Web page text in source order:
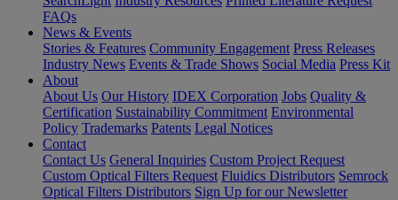
FAQs
News & Events
Stories & Features Community Engagement Press Releases
Industry News Events & Trade Shows Social Media Press Kit
About
About Us Our History IDEX Corporation Jobs Quality &
Certification Sustainability Commitment Environmental
Policy Trademarks Patents Legal Notices
Contact
Contact Us General Inquiries Custom Project Request
Custom Optical Filters Request Fluidics Distributors Semrock
Optical Filters Distributors Sign Up for our Newsletter